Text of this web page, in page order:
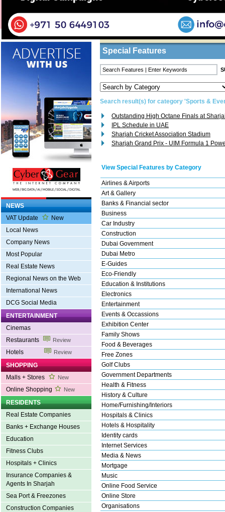
Business Listings
NEWS
VAT Update
New
Local News
Company News
Most Popular
Real Estate News
Regional News on the Web
International News
DCG Social Media
ENTERTAINMENT
Cinemas
Restaurants
Review
Hotels Review
SHOPPING
Malls + Stores
New
Online Shopping New
RESIDENTS
Real Estate Companies
Banks + Exchange Houses
Education
Fitness Clubs
Hospitals + Clinics
Insurance Companies &
Agents In Sharjah
Sea Port & Freezones
Construction Companies
Home/Features/ Search Result
Special Features
Search result(s) for category 'Sports &
Outstanding High Octane Finals at
IPL Schedule in UAE
Sharjah Cricket Association Stadium
Sharjah Grand Prix - UIM Formula 1
View Special Features by Category
Airlines & Airports
Art & Gallery
Banks & Financial sector
Business
Car Industry
Construction
Dubai Government
Dubai Metro
E-Guides
Eco-Friendly
Education & Institutions
Electronics
Entertainment
Events & Occassions
Exhibition Center
Family Shows
Food & Beverages
Free Zones
Golf Clubs
Government Departments
Health & Fitness
History & Culture
Home/Furnishing/Interiors
Hospitals & Clinics
Hotels & Hospitality
Identity cards
Internet Services
Media & News
Mortgage
Music
Online Food Service
Online Store
Organisations